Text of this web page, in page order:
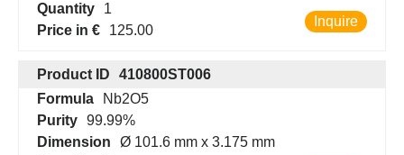
Quantity
1
Price in €
125.00
Inquire
Product ID
410800ST006
Formula
Nb2O5
Purity 99.99%
Dimension
Ø 101.6 mm x 3.175 mm